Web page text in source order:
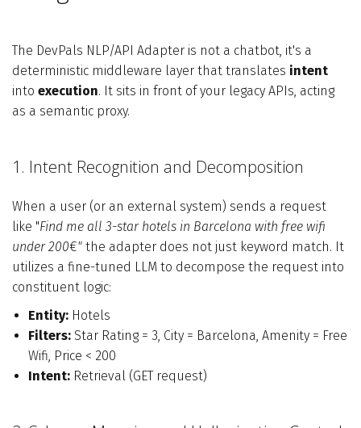
The DevPals NLP/API Adapter is not a chatbot, it's a
deterministic middleware layer that translates intent
into execution. It sits in front of your legacy APIs, acting
as a semantic proxy.
1. Intent Recognition and Decomposition
When a user (or an external system) sends a request
like "Find me all 3-star hotels in Barcelona with free wifi
under 200€" the adapter does not just keyword match. It
utilizes a fine-tuned LLM to decompose the request into
constituent logic:
Entity: Hotels
Filters: Star Rating = 3, City = Barcelona, Amenity = Free
Wifi, Price < 200
Intent: Retrieval (GET request)